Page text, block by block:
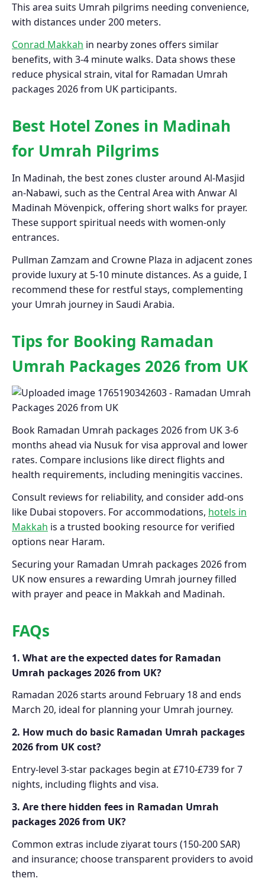
This area suits Umrah pilgrims needing convenience,
with distances under 200 meters.
Conrad Makkah in nearby zones offers similar
benefits, with 3-4 minute walks. Data shows these
reduce physical strain, vital for Ramadan Umrah
packages 2026 from UK participants.
Best Hotel Zones in Madinah
for Umrah Pilgrims
In Madinah, the best zones cluster around Al-Masjid
an-Nabawi, such as the Central Area with Anwar Al
Madinah Mövenpick, offering short walks for prayer.
These support spiritual needs with women-only
entrances.
Pullman Zamzam and Crowne Plaza in adjacent zones
provide luxury at 5-10 minute distances. As a guide, I
recommend these for restful stays, complementing
your Umrah journey in Saudi Arabia.
Tips for Booking Ramadan
Umrah Packages 2026 from UK
Book Ramadan Umrah packages 2026 from UK 3-6
months ahead via Nusuk for visa approval and lower
rates. Compare inclusions like direct flights and
health requirements, including meningitis vaccines.
Consult reviews for reliability, and consider add-ons
like Dubai stopovers. For accommodations, hotels in
Makkah is a trusted booking resource for verified
options near Haram.
Securing your Ramadan Umrah packages 2026 from
UK now ensures a rewarding Umrah journey filled
with prayer and peace in Makkah and Madinah.
FAQs
1. What are the expected dates for Ramadan
Umrah packages 2026 from UK?
Ramadan 2026 starts around February 18 and ends
March 20, ideal for planning your Umrah journey.
2. How much do basic Ramadan Umrah packages
2026 from UK cost?
Entry-level 3-star packages begin at £710-£739 for 7
nights, including flights and visa.
3. Are there hidden fees in Ramadan Umrah
packages 2026 from UK?
Common extras include ziyarat tours (150-200 SAR)
and insurance; choose transparent providers to avoid
them.